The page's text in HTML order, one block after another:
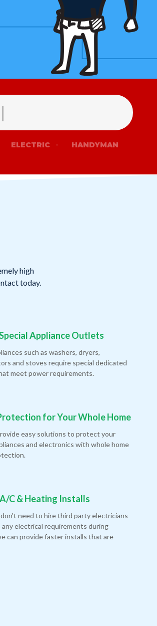
ELECTRIC HANDYMAN
high
today.
Appliance Outlets
such as washers, dryers,
and stoves require special dedicated
meet power requirements.
for Your Whole Home
easy solutions to protect your
and electronics with whole home
C & Heating Installs
need to hire third party electricians
any electrical requirements during
can provide faster installs that are